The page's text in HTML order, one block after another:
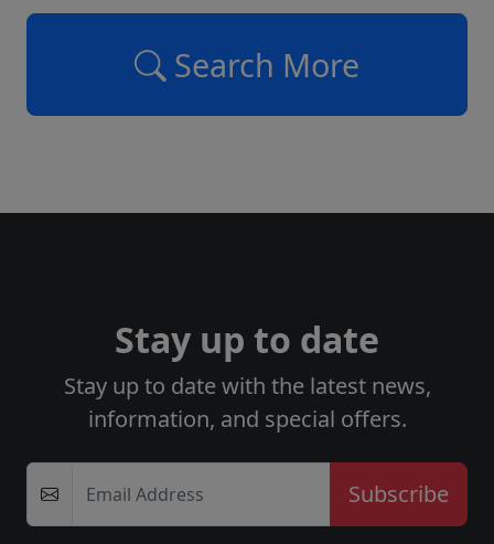
Search More
Stay up to date
Stay up to date with the latest news,
information, and special offers.
Email Address